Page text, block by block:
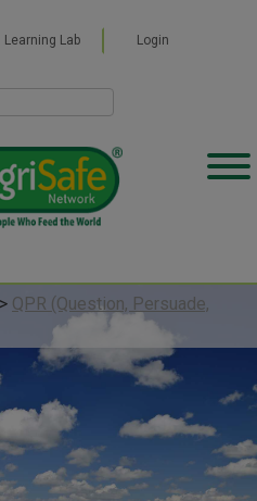
Learning Lab Login
> QPR (Question, Persuade,